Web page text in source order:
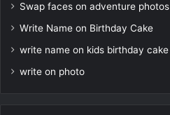
Swap faces on adventure photos
Write Name on Birthday Cake
write name on kids birthday cake
write on photo